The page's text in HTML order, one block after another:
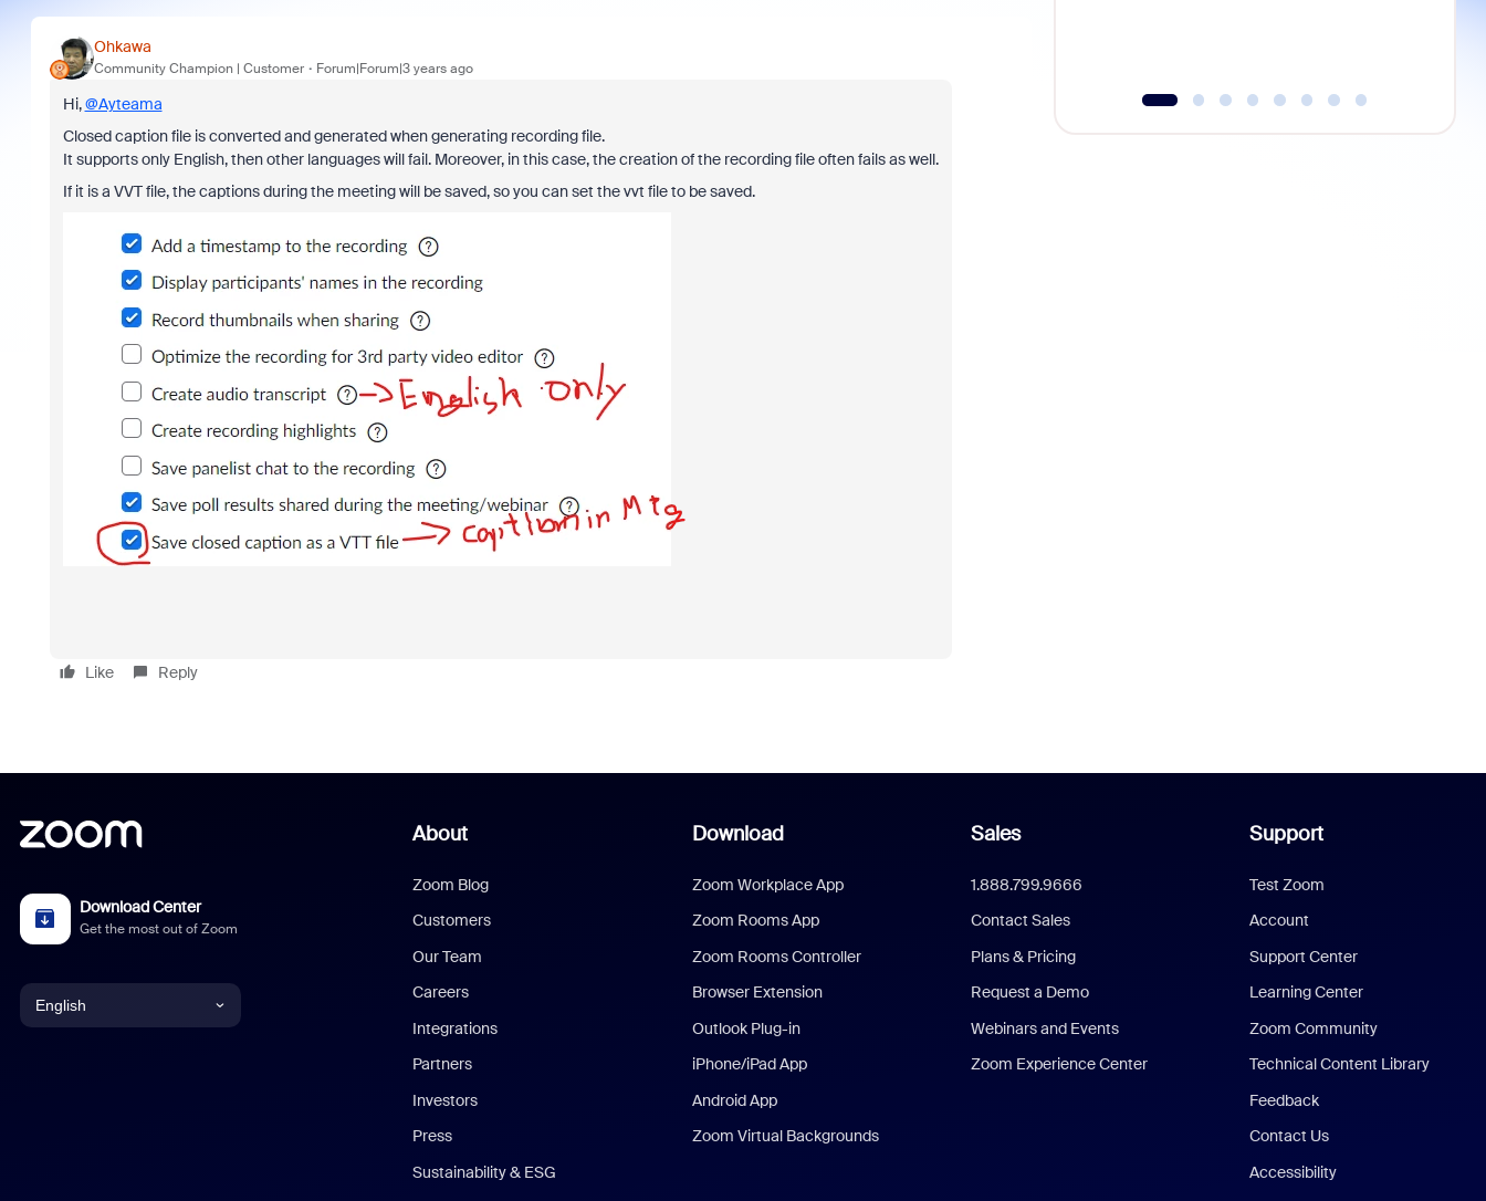
Ohkawa
Community Champion | Customer Forum|Forum|3 years ago
Hi,@Ayteama
Closed caption file is converted and generated when generating recording file.
It supports only English, then other languages will fail. Moreover, in this case, the creation of the recording file often fails as well.
If it is a VVT file, the captions during the meeting will be saved, so you can set the vvt file to be saved.
Like Reply
Download Center
Get the most out of Zoom
English
About
Zoom Blog
Customers
Our Team
Careers
Integrations
Partners
Investors
Press
Sustainability & ESG
Download
Zoom Workplace App
Zoom Rooms App
Zoom Rooms Controller
Browser Extension
Outlook Plug-in
iPhone/iPad App
Android App
Zoom Virtual Backgrounds
Sales
1.888.799.9666
Contact Sales
Plans & Pricing
Request a Demo
Webinars and Events
Zoom Experience Center
Support
Test Zoom
Account
Support Center
Learning Center
Zoom Community
Technical Content Library
Feedback
Contact Us
Accessibility